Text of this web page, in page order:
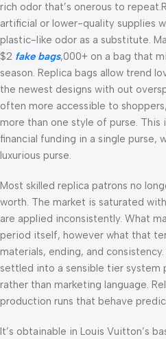
rich odor that’s onerous to
artificial or lower-quality supplies
plastic-like odor as a substitute.
$2 fake bags,000+ on a bag that
season. Replica bags allow trend
the newest designs with out
often more accessible to
more than one style of purse. This
financial funding in a single purse,
luxurious purse.
Most skilled replica patrons no
worth. The market is saturated
are applied inconsistently. What
period itself, however what that
materials, ending, and
settled into a sensible tier system
rather than marketing language.
production runs that behave
It’s obtainable in Louis Vuitton’s